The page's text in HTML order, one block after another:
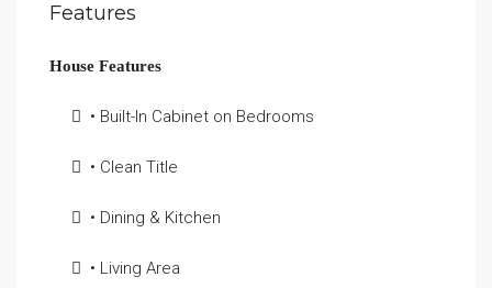
Features
House Features
• Built-In Cabinet on Bedrooms
• Clean Title
• Dining & Kitchen
• Living Area